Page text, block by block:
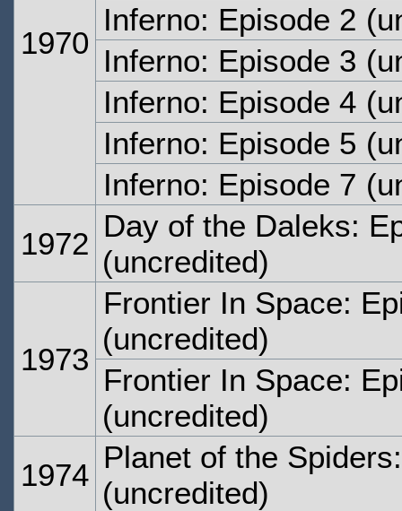
1970
Inferno: Episode 2
Inferno: Episode 3
Inferno: Episode 4
Inferno: Episode 5
Inferno: Episode 7
1972
Day of the Daleks:
(uncredited)
1973
Frontier In Space:
(uncredited)
Frontier In Space:
(uncredited)
1974
Planet of the
(uncredited)